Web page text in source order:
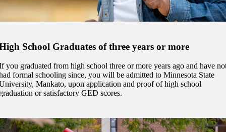
at Minnesota State
resources and global
Student
School Graduates of three years or more
you graduated from high school three or more years ago and have
formal schooling since, you will be admitted to Minnesota State
Mankato, upon application and proof of high school
or satisfactory GED scores.